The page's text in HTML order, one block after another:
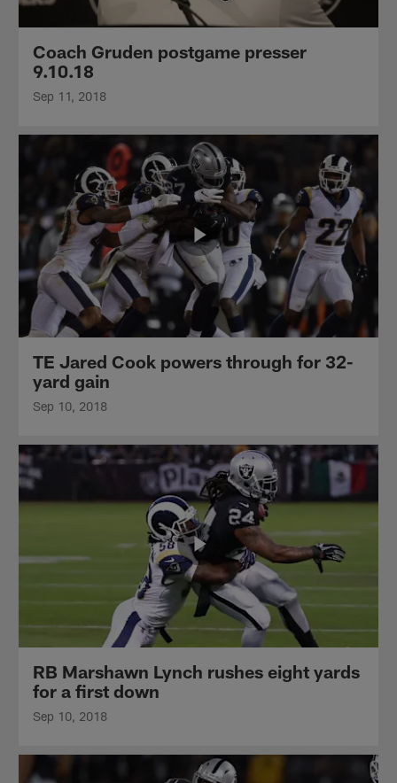
Coach Gruden postgame presser
9.10.18
Sep 11, 2018
TE Jared Cook powers through for 32-
yard gain
Sep 10, 2018
RB Marshawn Lynch rushes eight yards
for a first down
Sep 10, 2018